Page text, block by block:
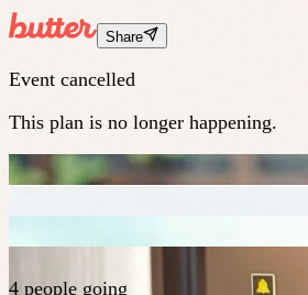
Share
Event cancelled
This plan is no longer happening.
4 people going